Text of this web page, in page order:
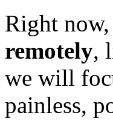
Right
remotely,
we will
painless,